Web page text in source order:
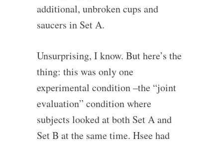
additional, unbroken cups and
saucers in Set A.
Unsurprising, I know. But here’s the
thing: this was only one
experimental condition –the “joint
evaluation” condition where
subjects looked at both Set A and
Set B at the same time. Hsee had